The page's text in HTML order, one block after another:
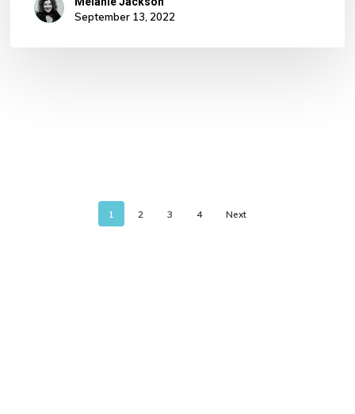
September 13, 2022
1 2 3 4 Next